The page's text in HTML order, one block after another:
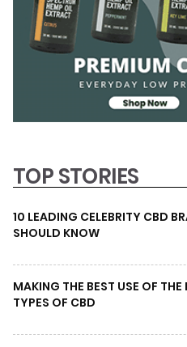
TOP STORIES
10 LEADING CELEBRITY CBD
SHOULD KNOW
MAKING THE BEST USE OF THE
TYPES OF CBD